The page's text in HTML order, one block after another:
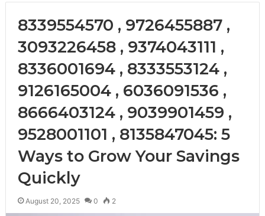
8339554570 , 9726455887 ,
3093226458 , 9374043111 ,
8336001694 , 8333553124 ,
9126165004 , 6036091536 ,
8666403124 , 9039901459 ,
9528001101 , 8135847045: 5
Ways to Grow Your Savings
Quickly
August 20, 2025 0 2